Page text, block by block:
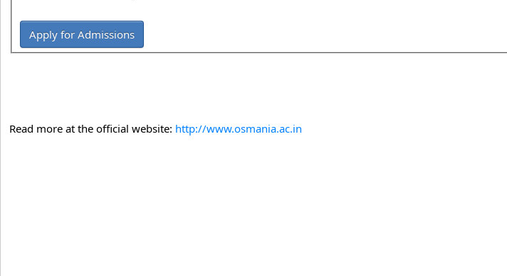
Apply for Admissions
Read more at the official website: http://www.osmania.ac.in